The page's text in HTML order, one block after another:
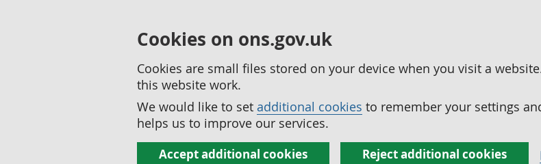
Cookies on ons.gov.uk
Cookies are small files stored on your device when you visit a
this website work.
We would like to set additional cookies to remember your settings
helps us to improve our services.
Accept additional cookies Reject additional cookies